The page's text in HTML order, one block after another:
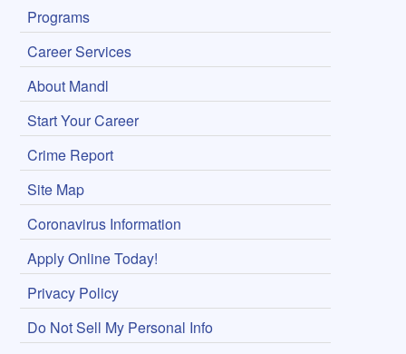
Programs
Career Services
About Mandl
Start Your Career
Crime Report
Site Map
Coronavirus Information
Apply Online Today!
Privacy Policy
Do Not Sell My Personal Info